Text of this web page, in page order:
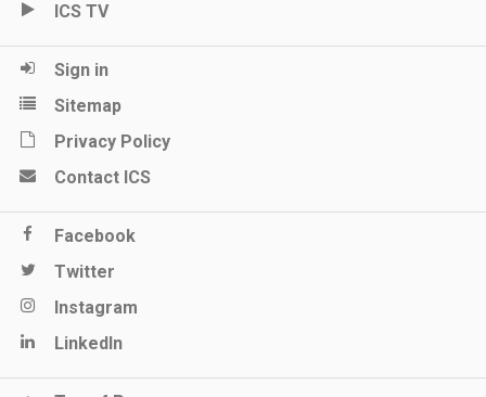
ICS TV
Sign in
Sitemap
Privacy Policy
Contact ICS
Facebook
Twitter
Instagram
LinkedIn